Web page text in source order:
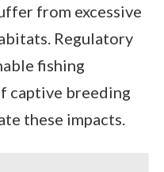
from excessive
Regulatory
fishing
captive breeding
these impacts.